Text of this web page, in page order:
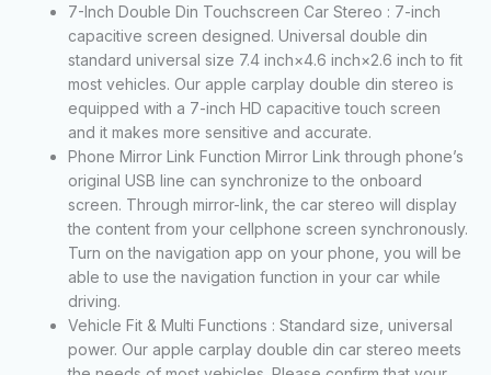
7-Inch Double Din Touchscreen Car Stereo : 7-inch
capacitive screen designed. Universal double din
standard universal size 7.4 inch×4.6 inch×2.6 inch to fit
most vehicles. Our apple carplay double din stereo is
equipped with a 7-inch HD capacitive touch screen
and it makes more sensitive and accurate.
Phone Mirror Link Function Mirror Link through phone’s
original USB line can synchronize to the onboard
screen. Through mirror-link, the car stereo will display
the content from your cellphone screen synchronously.
Turn on the navigation app on your phone, you will be
able to use the navigation function in your car while
driving.
Vehicle Fit & Multi Functions : Standard size, universal
power. Our apple carplay double din car stereo meets